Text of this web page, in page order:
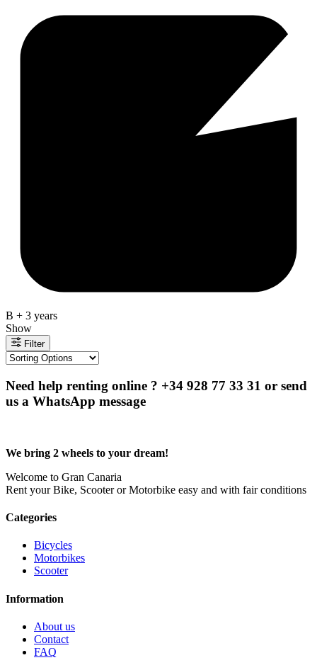
B + 3 years
Show
Filter
Need help renting online ? +34 928 77 33 31 or send
us a WhatsApp message
We bring 2 wheels to your dream!
Welcome to Gran Canaria
Rent your Bike, Scooter or Motorbike easy and with fair conditions
Categories
Bicycles
Motorbikes
Scooter
Information
About us
Contact
FAQ